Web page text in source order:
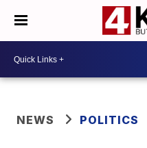
NEWS POLITICS